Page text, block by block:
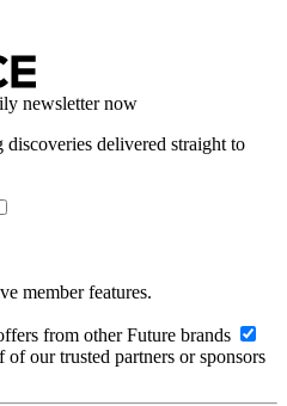
newsletter now
discoveries delivered straight to
member features.
from other Future brands
our trusted partners or sponsors